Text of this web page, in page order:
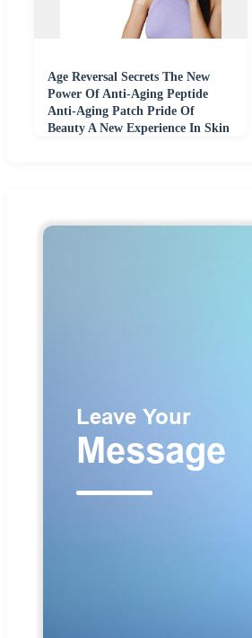
Age Reversal Secrets The New
Power Of Anti-Aging Peptide
Anti-Aging Patch Pride Of
Beauty A New Experience In Skin